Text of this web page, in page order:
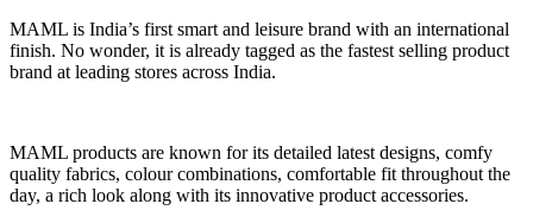
MAML is India’s first smart and leisure brand with an international
finish. No wonder, it is already tagged as the fastest selling product
brand at leading stores across India.
MAML products are known for its detailed latest designs, comfy
quality fabrics, colour combinations, comfortable fit throughout the
day, a rich look along with its innovative product accessories.